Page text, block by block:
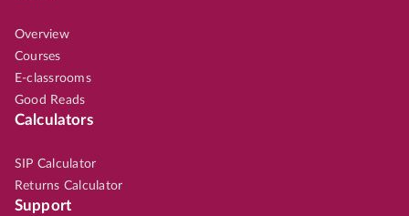
Overview
Courses
E-classrooms
Good Reads
Calculators
SIP Calculator
Returns Calculator
Support